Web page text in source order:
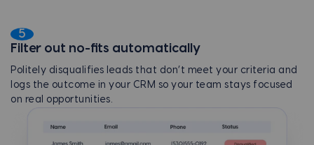
5
Filter out no-fits automatically
Politely disqualifies leads that don’t meet your criteria and
logs the outcome in your CRM so your team stays focused
on real opportunities.